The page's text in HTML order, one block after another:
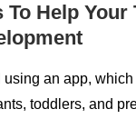
To Help
using an app,
toddlers, and